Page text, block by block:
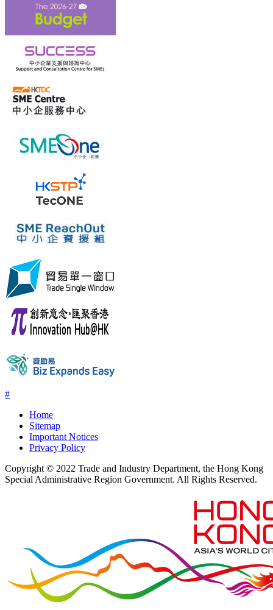
#
Home
Sitemap
Important Notices
Privacy Policy
Copyright © 2022 Trade and Industry Department, the Hong Kong
Special Administrative Region Government. All Rights Reserved.